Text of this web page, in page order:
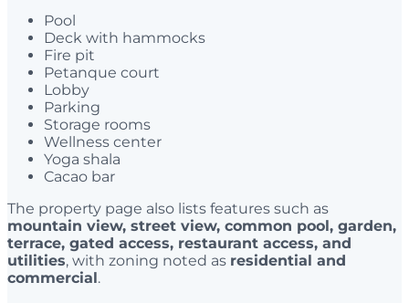
Pool
Deck with hammocks
Fire pit
Petanque court
Lobby
Parking
Storage rooms
Wellness center
Yoga shala
Cacao bar
The property page also lists features such as
mountain view, street view, common pool, garden,
terrace, gated access, restaurant access, and
utilities, with zoning noted as residential and
commercial.